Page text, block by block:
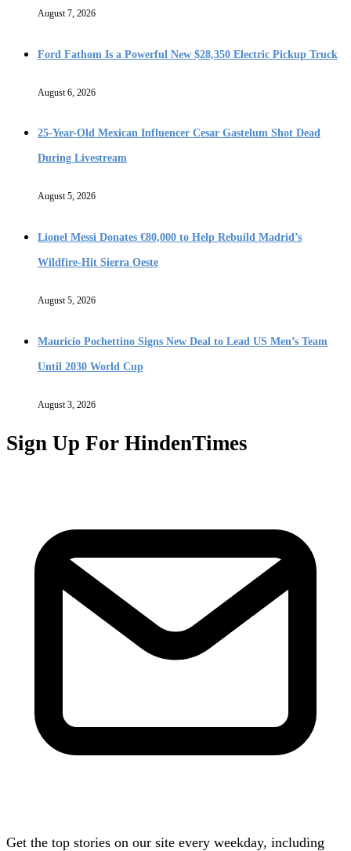
August 7, 2026
Ford Fathom Is a Powerful New $28,350 Electric Pickup Truck
August 6, 2026
25-Year-Old Mexican Influencer Cesar Gastelum Shot Dead
During Livestream
August 5, 2026
Lionel Messi Donates €80,000 to Help Rebuild Madrid’s
Wildfire-Hit Sierra Oeste
August 5, 2026
Mauricio Pochettino Signs New Deal to Lead US Men’s Team
Until 2030 World Cup
August 3, 2026
Sign Up For HindenTimes
Get the top stories on our site every weekday, including